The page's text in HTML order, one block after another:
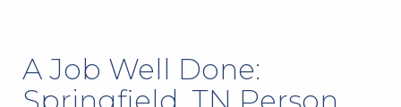
A Job Well Done: